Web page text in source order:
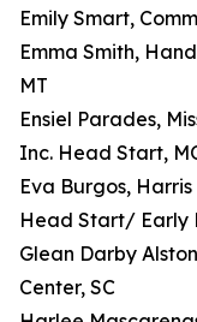
Emily Smart,
Emma Smith,
MT
Ensiel Parades,
Inc. Head Start,
Eva Burgos,
Head Start/ Early
Glean Darby
Center, SC